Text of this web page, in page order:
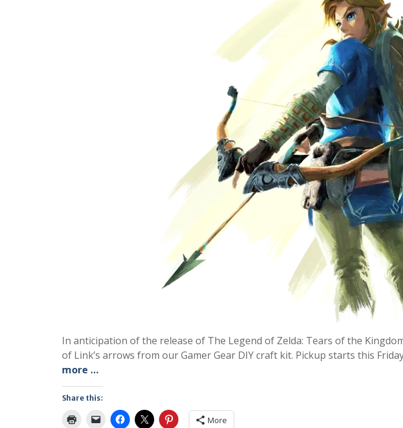
In anticipation of the release of The Legend of Zelda: Tears of the
of Link’s arrows from our Gamer Gear DIY craft kit. Pickup starts this
more …
Share this:
More